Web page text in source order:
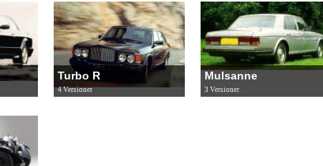
Turbo R
4 Versioner
Mulsanne
3 Versioner